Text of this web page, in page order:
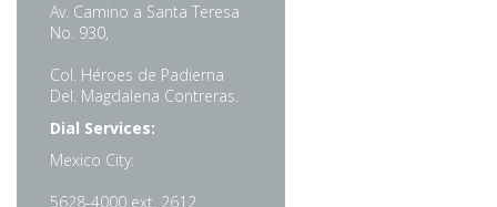
Av. Camino a Santa Teresa
No. 930,
Col. Héroes de Padierna
Del. Magdalena Contreras.
Dial Services:
Mexico City:
5628-4000 ext. 2612